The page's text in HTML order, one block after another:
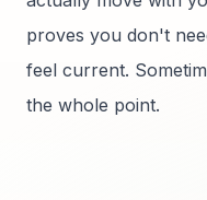
proves you don't
feel current.
the whole point.